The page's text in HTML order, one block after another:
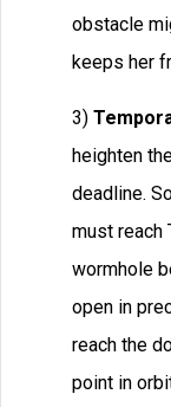
obstacle
keeps her
3)
heighten
deadline.
must reach
wormhole
open in
reach the
point in